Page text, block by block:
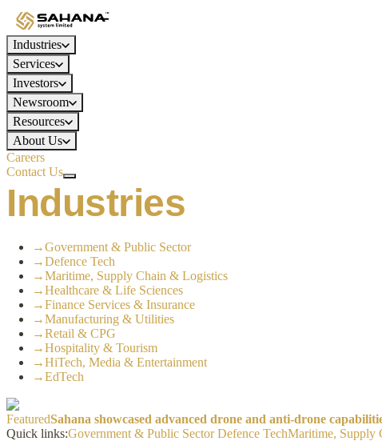
Industries
Services
Investors
Newsroom
Resources
About Us
Careers
Contact Us
Industries
→Government & Public Sector
→Defence Tech
→Maritime, Supply Chain & Logistics
→Healthcare & Life Sciences
→Finance Services & Insurance
→Manufacturing & Utilities
→Retail & CPG
→Hospitality & Tourism
→HiTech, Media & Entertainment
→EdTech
FeaturedSahana showcased advanced drone and anti-drone
Quick links:Government & Public SectorDefence TechMaritime, Supply